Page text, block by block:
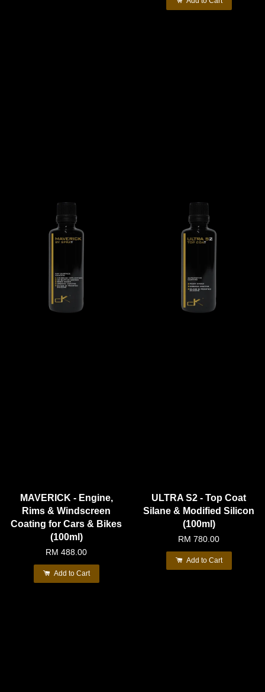
MAVERICK - Engine,
Rims & Windscreen
Coating for Cars & Bikes
(100ml)
RM 488.00
Add to Cart
ULTRA S2 - Top Coat
Silane & Modified Silicon
(100ml)
RM 780.00
Add to Cart